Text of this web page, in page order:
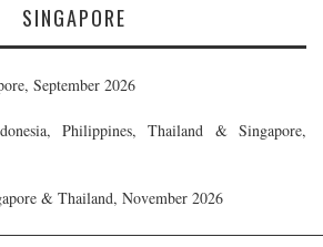
SINGAPORE
September 2026
Philippines, Thailand & Singapore,
& Thailand, November 2026